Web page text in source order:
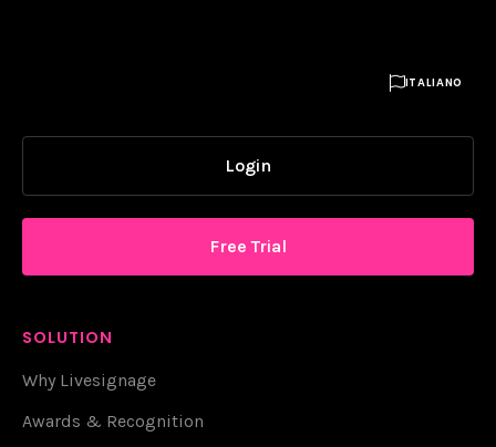
ITALIANO
Login
Free Trial
SOLUTION
Why Livesignage
Awards & Recognition